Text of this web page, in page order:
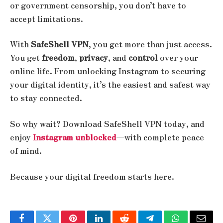
or government censorship, you don’t have to
accept limitations.
With SafeShell VPN, you get more than just access.
You getfreedom, privacy, and control over your
online life. From unlocking Instagram to securing
your digital identity, it’s the easiest and safest way
to stay connected.
So why wait? Download SafeShell VPN today, and
enjoyInstagram unblocked—with complete peace
of mind.
Because your digital freedom starts here.